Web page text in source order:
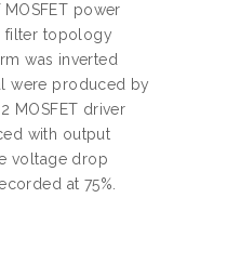
power
filter topology
was inverted
were produced by
MOSFET driver
with output
voltage drop
at 75%.